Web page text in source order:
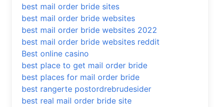
best mail order bride sites
best mail order bride websites
best mail order bride websites 2022
best mail order bride websites reddit
Best online casino
best place to get mail order bride
best places for mail order bride
best rangerte postordrebrudesider
best real mail order bride site